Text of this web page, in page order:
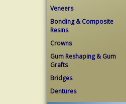
Veneers
Bonding & Composite
Resins
Crowns
Gum Reshaping & Gum
Grafts
Bridges
Dentures